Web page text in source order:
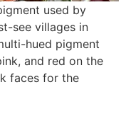
used by
see villages in
hued pigment
and red on the
faces for the